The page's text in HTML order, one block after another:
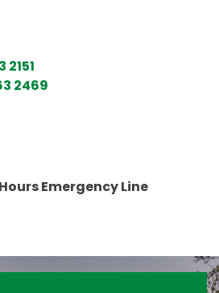
2151
2469
Emergency Line